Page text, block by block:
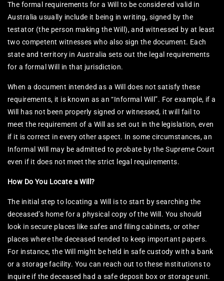
The formal requirements for a Will to be considered valid in
Australia usually include it being in writing, signed by the
testator (the person making the Will), and witnessed by at least
two competent witnesses who also sign the document. Each
state and territory in Australia sets out the legal requirements
for a formal Will in that jurisdiction.
When a document intended as a Will does not satisfy these
requirements, it is known as an “Informal Will”. For example, if a
Will has not been properly signed or witnessed, it will fail to
meet the requirement of a Will as set out in the legislation, even
if it is correct in every other aspect. In some circumstances, an
Informal Will may be admitted to probate by the Supreme Court
even if it does not meet the strict legal requirements.
How Do You Locate a Will?
The initial step to locating a Will is to start by searching the
deceased’s home for a physical copy of the Will. You should
look in secure places like safes and filing cabinets, or other
places where the deceased tended to keep important papers.
For instance, the Will might be held in safe custody with a bank
or a storage facility. You can reach out to these institutions to
inquire if the deceased had a safe deposit box or storage unit.